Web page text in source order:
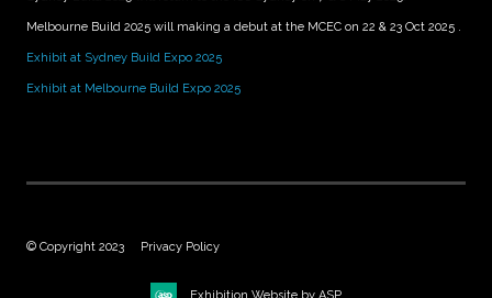
Melbourne Build 2025 will making a debut at the MCEC on 22 & 23 Oct 2025 .
Exhibit at Sydney Build Expo 2025
Exhibit at Melbourne Build Expo 2025
© Copyright 2023 Privacy Policy